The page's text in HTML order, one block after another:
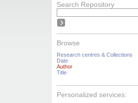
Search Repository
Browse
Research centres & Collections
Date
Author
Title
Personalized services: